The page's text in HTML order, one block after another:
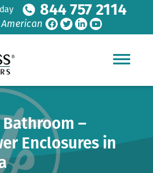
844 757 2114
Bathroom –
Enclosures in